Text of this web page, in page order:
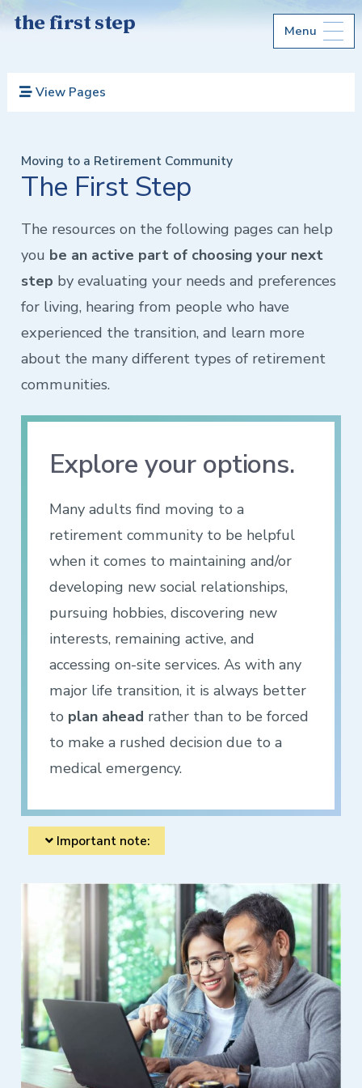
the first step Menu
View Pages
Moving to a Retirement Community
The First Step
The resources on the following pages can help
you be an active part of choosing your next
step by evaluating your needs and preferences
for living, hearing from people who have
experienced the transition, and learn more
about the many different types of retirement
communities.
Explore your options.
Many adults find moving to a
retirement community to be helpful
when it comes to maintaining and/or
developing new social relationships,
pursuing hobbies, discovering new
interests, remaining active, and
accessing on-site services. As with any
major life transition, it is always better
to plan ahead rather than to be forced
to make a rushed decision due to a
medical emergency.
Important note: